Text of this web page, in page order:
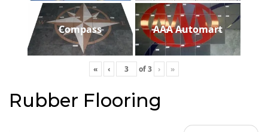
Compass AAA Automart
« ‹ of3 › »
Rubber Flooring